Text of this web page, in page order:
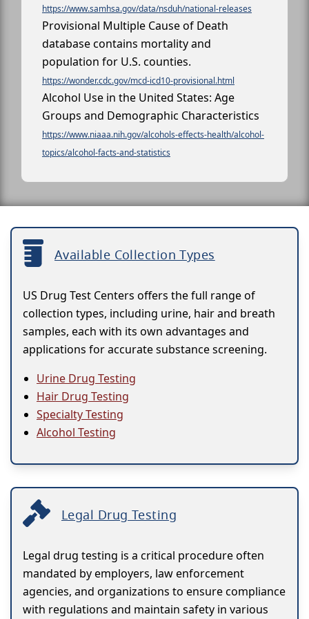
https://www.samhsa.gov/data/nsduh/national-releases
Provisional Multiple Cause of Death
database contains mortality and
population for U.S. counties.
https://wonder.cdc.gov/mcd-icd10-provisional.html
Alcohol Use in the United States: Age
Groups and Demographic Characteristics
https://www.niaaa.nih.gov/alcohols-effects-health/alcohol-
topics/alcohol-facts-and-statistics
Available Collection Types
US Drug Test Centers offers the full range of
collection types, including urine, hair and breath
samples, each with its own advantages and
applications for accurate substance screening.
Urine Drug Testing
Hair Drug Testing
Specialty Testing
Alcohol Testing
Legal Drug Testing
Legal drug testing is a critical procedure often
mandated by employers, law enforcement
agencies, and organizations to ensure compliance
with regulations and maintain safety in various